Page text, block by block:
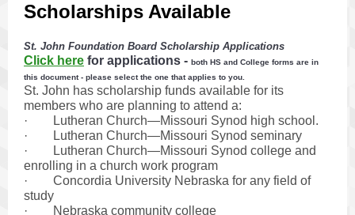
Scholarships Available
St. John Foundation Board Scholarship Applications
Click here for applications - both HS and College forms are in
this document - please select the one that applies to you.
St. John has scholarship funds available for its
members who are planning to attend a:
· Lutheran Church—Missouri Synod high school.
· Lutheran Church—Missouri Synod seminary
· Lutheran Church—Missouri Synod college and
enrolling in a church work program
· Concordia University Nebraska for any field of
study
· Nebraska community college